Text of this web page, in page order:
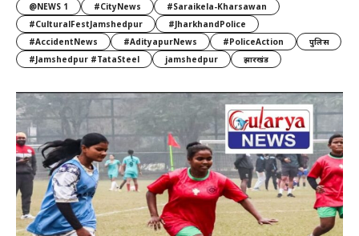
@NEWS 1
#CityNews
#Saraikela-Kharsawan
#CulturalFestJamshedpur
#JharkhandPolice
#AccidentNews
#AdityapurNews #PoliceAction
पुलिस
#Jamshedpur #TataSteel
jamshedpur झारखंड